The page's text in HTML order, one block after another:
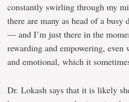
constantly swirling through my
there are many as head of a busy
— and I’m just there in the
rewarding and empowering, even
and emotional, which it
Dr. Lokash says that it is likely